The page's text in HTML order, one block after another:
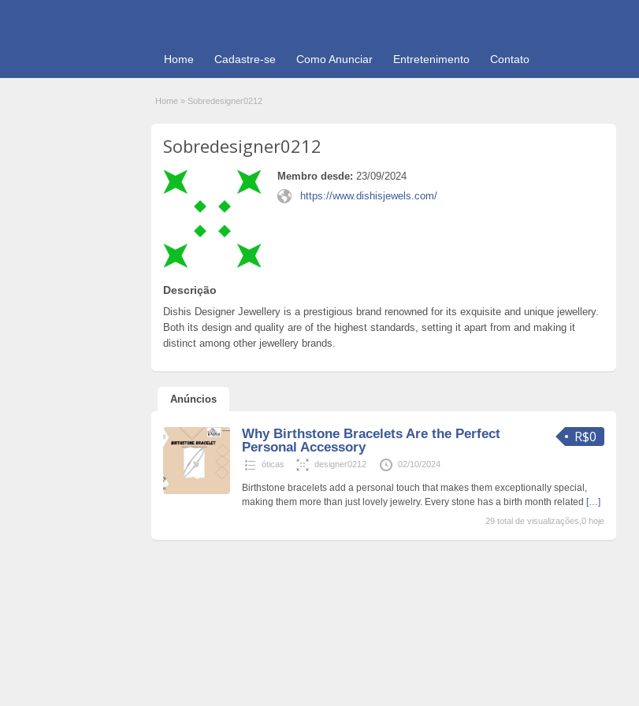
Home Cadastre-se Como Anunciar Entretenimento Contato
Home » Sobredesigner0212
Sobredesigner0212
Membro desde: 23/09/2024
https://www.dishisjewels.com/
Descrição
Dishis Designer Jewellery is a prestigious brand renowned for its exquisite and unique jewellery.
Both its design and quality are of the highest standards, setting it apart from and making it
distinct among other jewellery brands.
Anúncios
R$0
Why Birthstone Bracelets Are the Perfect
Personal Accessory
óticas designer0212 02/10/2024
Birthstone bracelets add a personal touch that makes them exceptionally special,
making them more than just lovely jewelry. Every stone has a birth month related […]
29 total de visualizações,0 hoje